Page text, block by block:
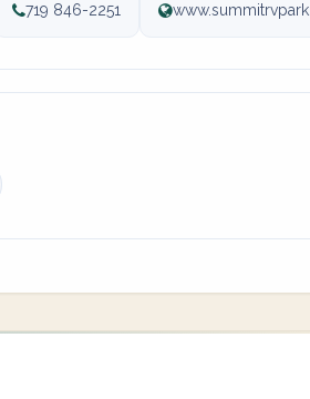
719 846-2251